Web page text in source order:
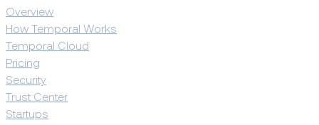
Overview
How Temporal Works
Temporal Cloud
Pricing
Security
Trust Center
Startups